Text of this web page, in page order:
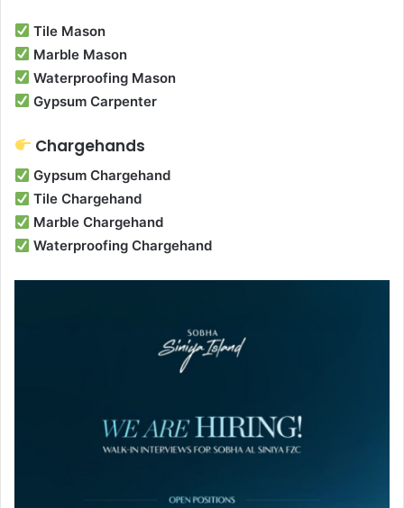
Tile Mason
Marble Mason
Waterproofing Mason
Gypsum Carpenter
Chargehands
Gypsum Chargehand
Tile Chargehand
Marble Chargehand
Waterproofing Chargehand